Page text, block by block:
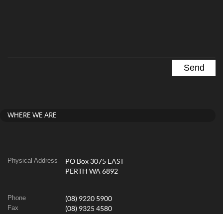
WHERE WE ARE
Physical Address
PO Box 3075 EAST
PERTH WA 6892
Phone (08) 9220 5900
Fax (08) 9325 4580